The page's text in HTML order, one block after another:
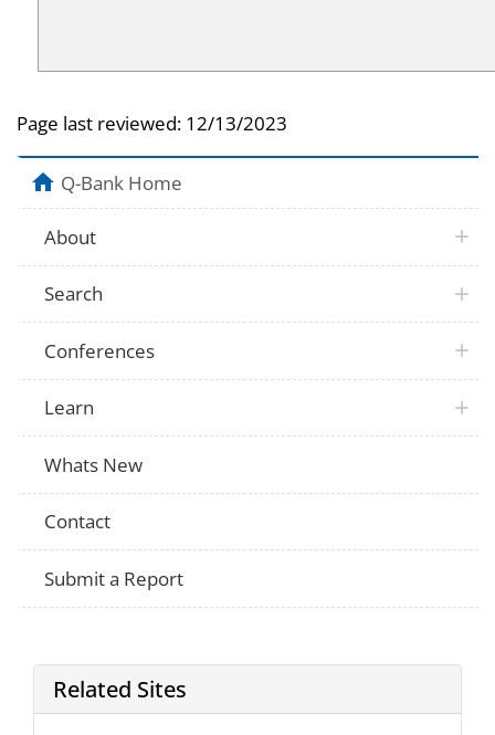
Page last reviewed: 12/13/2023
Q-Bank Home
About
Search
Conferences
Learn
Whats New
Contact
Submit a Report
Related Sites